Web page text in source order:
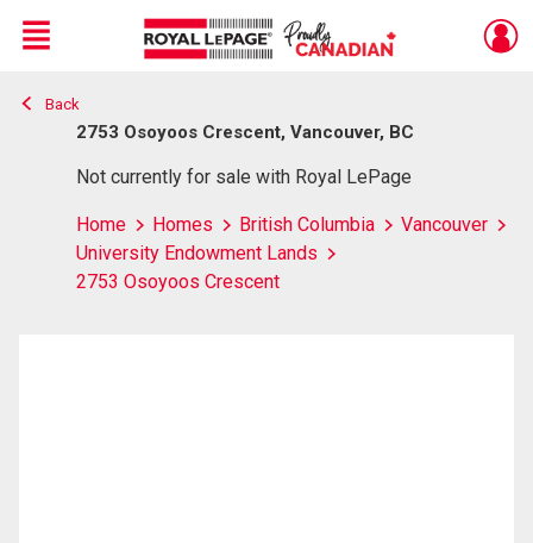
Live
En Direct
Menu
Back
2753 Osoyoos Crescent, Vancouver, BC
Not currently for sale with Royal LePage
Home Homes British Columbia
Vancouver
University Endowment Lands
2753 Osoyoos Crescent